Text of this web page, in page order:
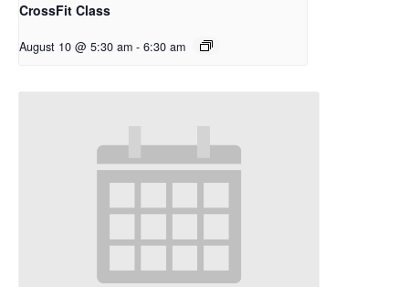
CrossFit Class
August 10 @ 5:30 am - 6:30 am